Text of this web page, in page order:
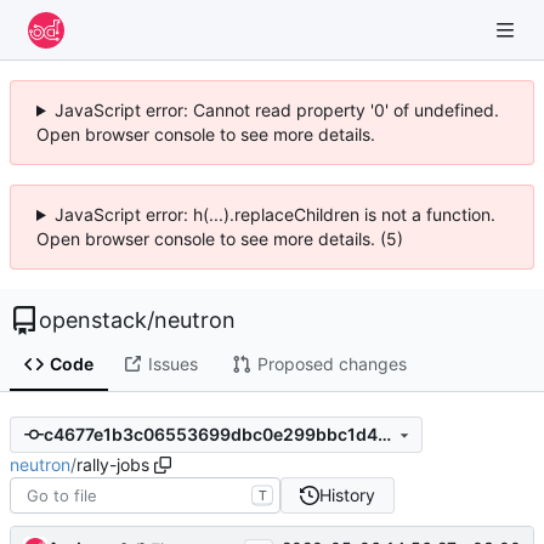
JavaScript error: Cannot read property '0' of undefined.
Open browser console to see more details.
JavaScript error: h(...).replaceChildren is not a function.
Open browser console to see more details. (5)
openstack/neutron
Code Issues Proposed changes
c4677e1b3c06553699dbc0e299bbc1d4b7b846e2
neutron/rally-jobs
T History